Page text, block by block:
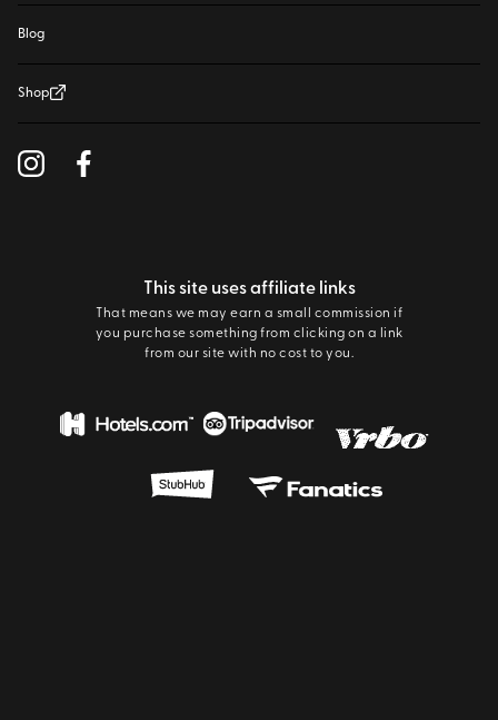
Blog
Shop
This site uses affiliate links
That means we may earn a small commission if
you purchase something from clicking on a link
from our site with no cost to you.